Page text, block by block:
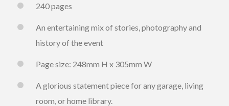
240 pages
An entertaining mix of stories, photography and
history of the event
Page size: 248mm H x 305mm W
A glorious statement piece for any garage, living
room, or home library.